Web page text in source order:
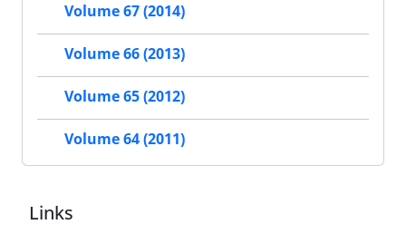
Volume 67 (2014)
Volume 66 (2013)
Volume 65 (2012)
Volume 64 (2011)
Links